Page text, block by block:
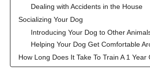
Dealing with Accidents in the House
Socializing Your Dog
Introducing Your Dog to Other
Helping Your Dog Get Comfortable
How Long Does It Take To Train A 1 Year